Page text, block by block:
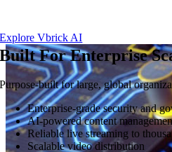
Explore Vbrick AI
Built For Enterprise
Purpose-built for large, global
Enterprise-grade security and
AI-powered content
Reliable live streaming to
Scalable video distribution